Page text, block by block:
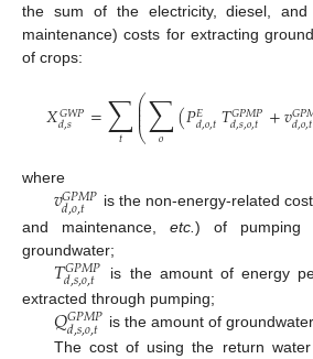
the sum of the electricity, diesel,
maintenance) costs for extracting
of crops:
𝑋𝐺𝑊𝑃
𝑑,𝑠 =∑
𝑡
⎛
⎝
⎜
⎜
⎜∑
𝑜 (𝑃𝐸
𝑑,𝑜,𝑡𝑇𝐺𝑃𝑀𝑃
𝑑,𝑠,𝑜,𝑡 +𝑣𝐺𝑃
𝑑,𝑜,𝑡
where
𝑣𝐺𝑃𝑀𝑃
𝑑,𝑜,𝑡
is the non-energy-related
and maintenance, etc. ) of pumping
groundwater;
𝑇𝐺𝑃𝑀𝑃
𝑑,𝑠,𝑜,𝑡
is the amount of energy
extracted through pumping;
𝑄𝐺𝑃𝑀𝑃
𝑑,𝑠,𝑜,𝑡
is the amount of
The cost of using the return